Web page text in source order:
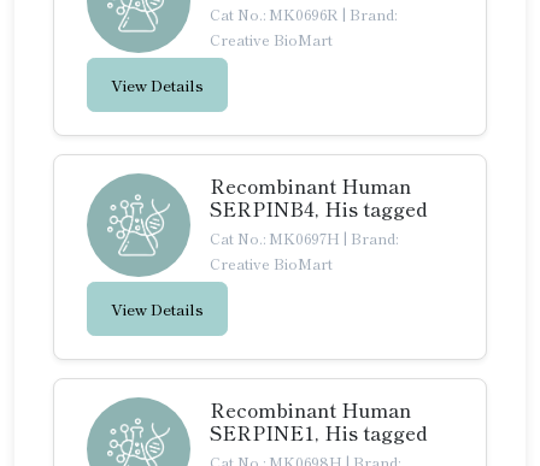
Cat No.: MK0696R | Brand:
Creative BioMart
View Details
Recombinant Human
SERPINB4, His tagged
Cat No.: MK0697H | Brand:
Creative BioMart
View Details
Recombinant Human
SERPINE1, His tagged
Cat No.: MK0698H | Brand: